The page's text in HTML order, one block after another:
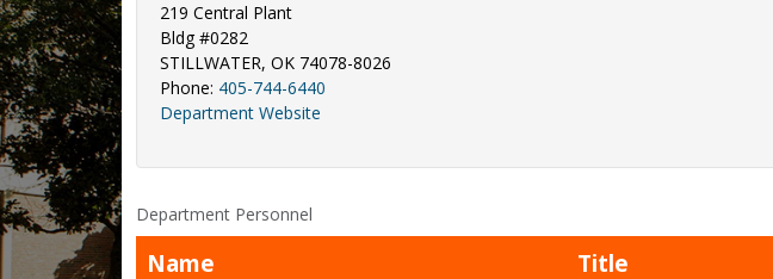
219 Central Plant
Bldg #0282
STILLWATER, OK 74078-8026
Phone: 405-744-6440
Department Website
Department Personnel
Name Title